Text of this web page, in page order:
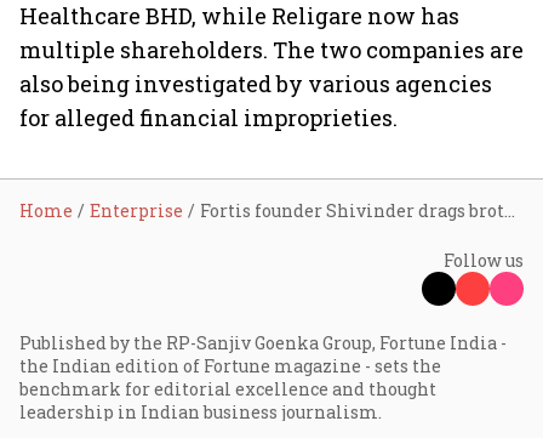
Healthcare BHD, while Religare now has
multiple shareholders. The two companies are
also being investigated by various agencies
for alleged financial improprieties.
Home Enterprise Fortis founder Shivinder drags brother Malvinder to NCLT over mismanagement
Follow us
Published by the RP-Sanjiv Goenka Group, Fortune India -
the Indian edition of Fortune magazine - sets the
benchmark for editorial excellence and thought
leadership in Indian business journalism.